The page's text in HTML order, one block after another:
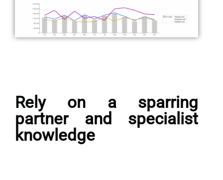
Rely on a sparring
partner and specialist
knowledge